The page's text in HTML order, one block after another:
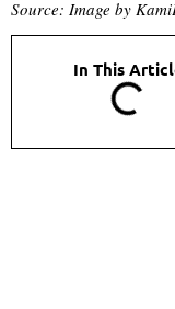
Source: Image by
In This